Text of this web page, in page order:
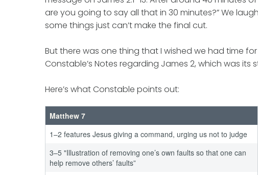
are you going to say all that in 30 minutes?” We
some things just can’t make the final cut.
But there was one thing that I wished we had time
Constable’s Notes regarding James 2, which was
Here’s what Constable points out:
Matthew 7
1–2 features Jesus giving a command, urging us not to judge
3–5 "Illustration of removing one’s own faults so that one can
help remove others’ faults”